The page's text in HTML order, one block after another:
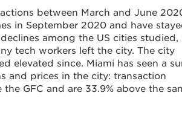
between March and June
in September 2020 and have
among the US cities studied,
tech workers left the city. The city
elevated since. Miami has seen a
and prices in the city: transaction
GFC and are 33.9% above the